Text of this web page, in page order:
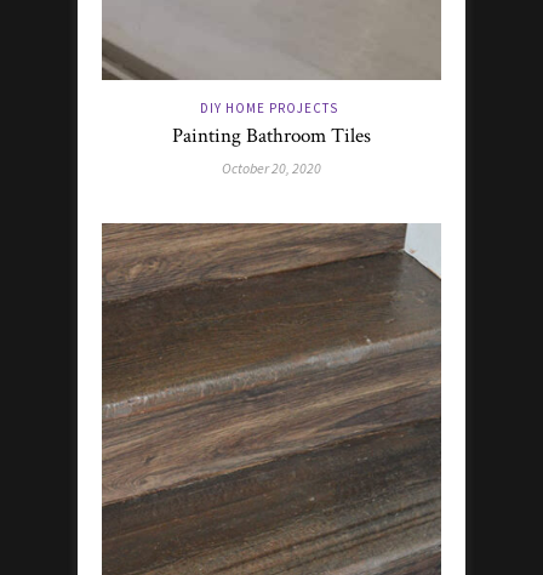
DIY HOME PROJECTS
Painting Bathroom Tiles
October 20, 2020